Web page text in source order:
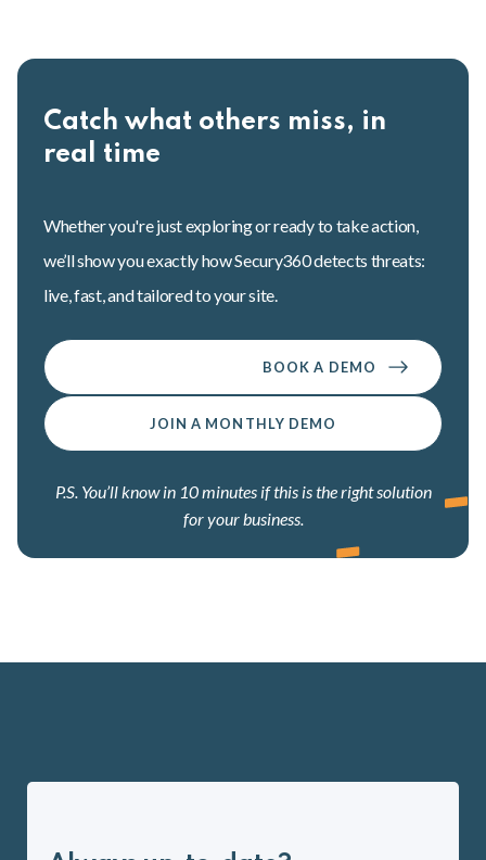
Catch what others miss, in
real time
Whether you're just exploring or ready to take action,
we’ll show you exactly how Secury360 detects threats:
live, fast, and tailored to your site.
BOOK A DEMO
JOIN A MONTHLY DEMO
P.S. You’ll know in 10 minutes if this is the right solution
for your business.